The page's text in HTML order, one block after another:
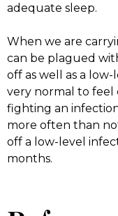
adequate sleep.
When we are
can be plagued
off as well as a
very normal to feel
fighting an
more often than
off a low-level
months.